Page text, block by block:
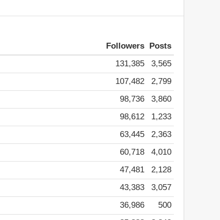
Followers Posts
131,385 3,565
107,482 2,799
98,736 3,860
98,612 1,233
63,445 2,363
60,718 4,010
47,481 2,128
43,383 3,057
36,986 500